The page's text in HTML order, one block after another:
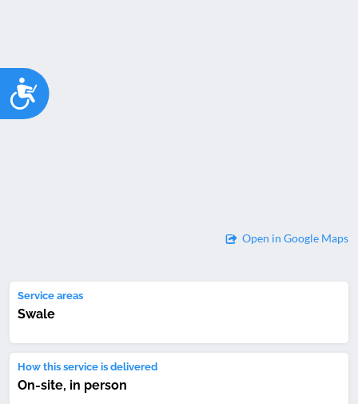
Accessibility
Open in Google Maps
Service areas
Swale
How this service is delivered
On-site, in person